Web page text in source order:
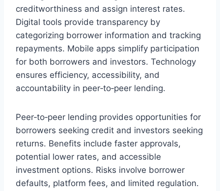
creditworthiness and assign interest rates.
Digital tools provide transparency by
categorizing borrower information and tracking
repayments. Mobile apps simplify participation
for both borrowers and investors. Technology
ensures efficiency, accessibility, and
accountability in peer‑to‑peer lending.
Peer‑to‑peer lending provides opportunities for
borrowers seeking credit and investors seeking
returns. Benefits include faster approvals,
potential lower rates, and accessible
investment options. Risks involve borrower
defaults, platform fees, and limited regulation.